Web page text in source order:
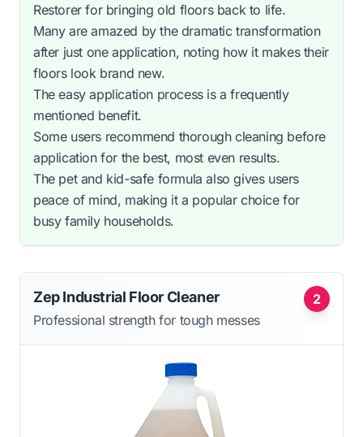
Restorer for bringing old floors back to life.
Many are amazed by the dramatic transformation
after just one application, noting how it makes their
floors look brand new.
The easy application process is a frequently
mentioned benefit.
Some users recommend thorough cleaning before
application for the best, most even results.
The pet and kid-safe formula also gives users
peace of mind, making it a popular choice for
busy family households.
2
Zep Industrial Floor Cleaner
Professional strength for tough messes